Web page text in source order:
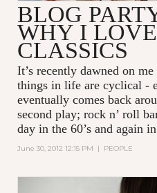
BLOG
WHY I
CLASSICS
It’s recently dawned on
things in life are cyclical -
eventually comes back
second play; rock n’ roll
day in the 60’s and again
June 30, 2012 12:15 PM | PEOPLE